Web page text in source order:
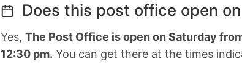
Does this post office open
Yes, The Post Office is open on Saturday
12:30 pm. You can get there at the times